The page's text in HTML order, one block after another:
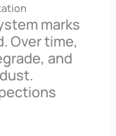
marks
Over time,
and